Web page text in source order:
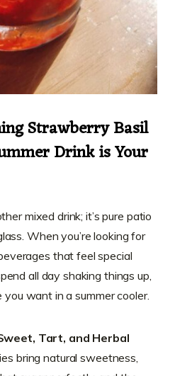
Strawberry Basil
Drink is Your
mixed drink; it’s pure patio
When you’re looking for
that feel special
all day shaking things up,
want in a summer cooler.
Tart, and Herbal
bring natural sweetness,